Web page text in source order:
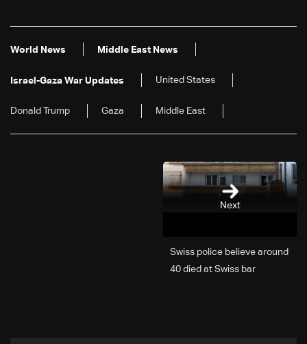
World News Middle East News
Israel-Gaza War Updates United States
Donald Trump Gaza Middle East
Next
Swiss police believe around
40 died at Swiss bar